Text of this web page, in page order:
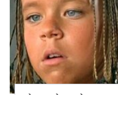
The Little Girl From